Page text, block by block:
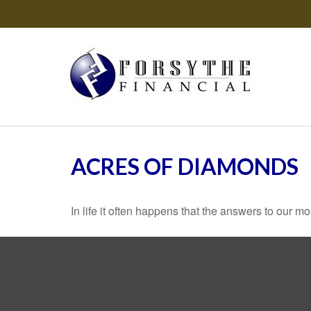
ACRES OF DIAMONDS
In life it often happens that the answers to our